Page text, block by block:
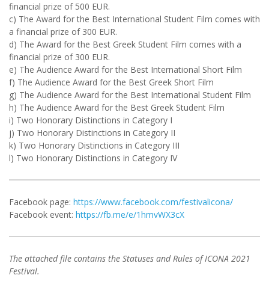
financial prize of 500 EUR.
c) The Award for the Best International Student Film comes with
a financial prize of 300 EUR.
d) The Award for the Best Greek Student Film comes with a
financial prize of 300 EUR.
e) The Audience Award for the Best International Short Film
f) The Audience Award for the Best Greek Short Film
g) The Audience Award for the Best International Student Film
h) The Audience Award for the Best Greek Student Film
i) Two Honorary Distinctions in Category I
j) Two Honorary Distinctions in Category II
k) Two Honorary Distinctions in Category III
l) Two Honorary Distinctions in Category IV
Facebook page: https://www.facebook.com/festivalicona/
Facebook event: https://fb.me/e/1hmvWX3cX
The attached file contains the Statuses and Rules of ICONA 2021
Festival.